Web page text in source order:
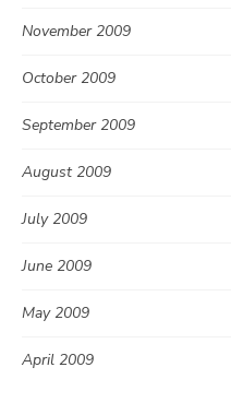
November 2009
October 2009
September 2009
August 2009
July 2009
June 2009
May 2009
April 2009